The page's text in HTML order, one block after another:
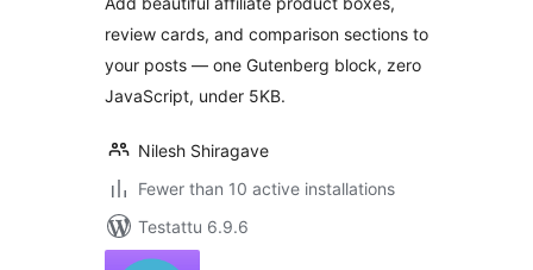
review cards, and comparison sections to
your posts — one Gutenberg block, zero
JavaScript, under 5KB.
Nilesh Shiragave
Fewer than 10 active installations
Testattu 6.9.6